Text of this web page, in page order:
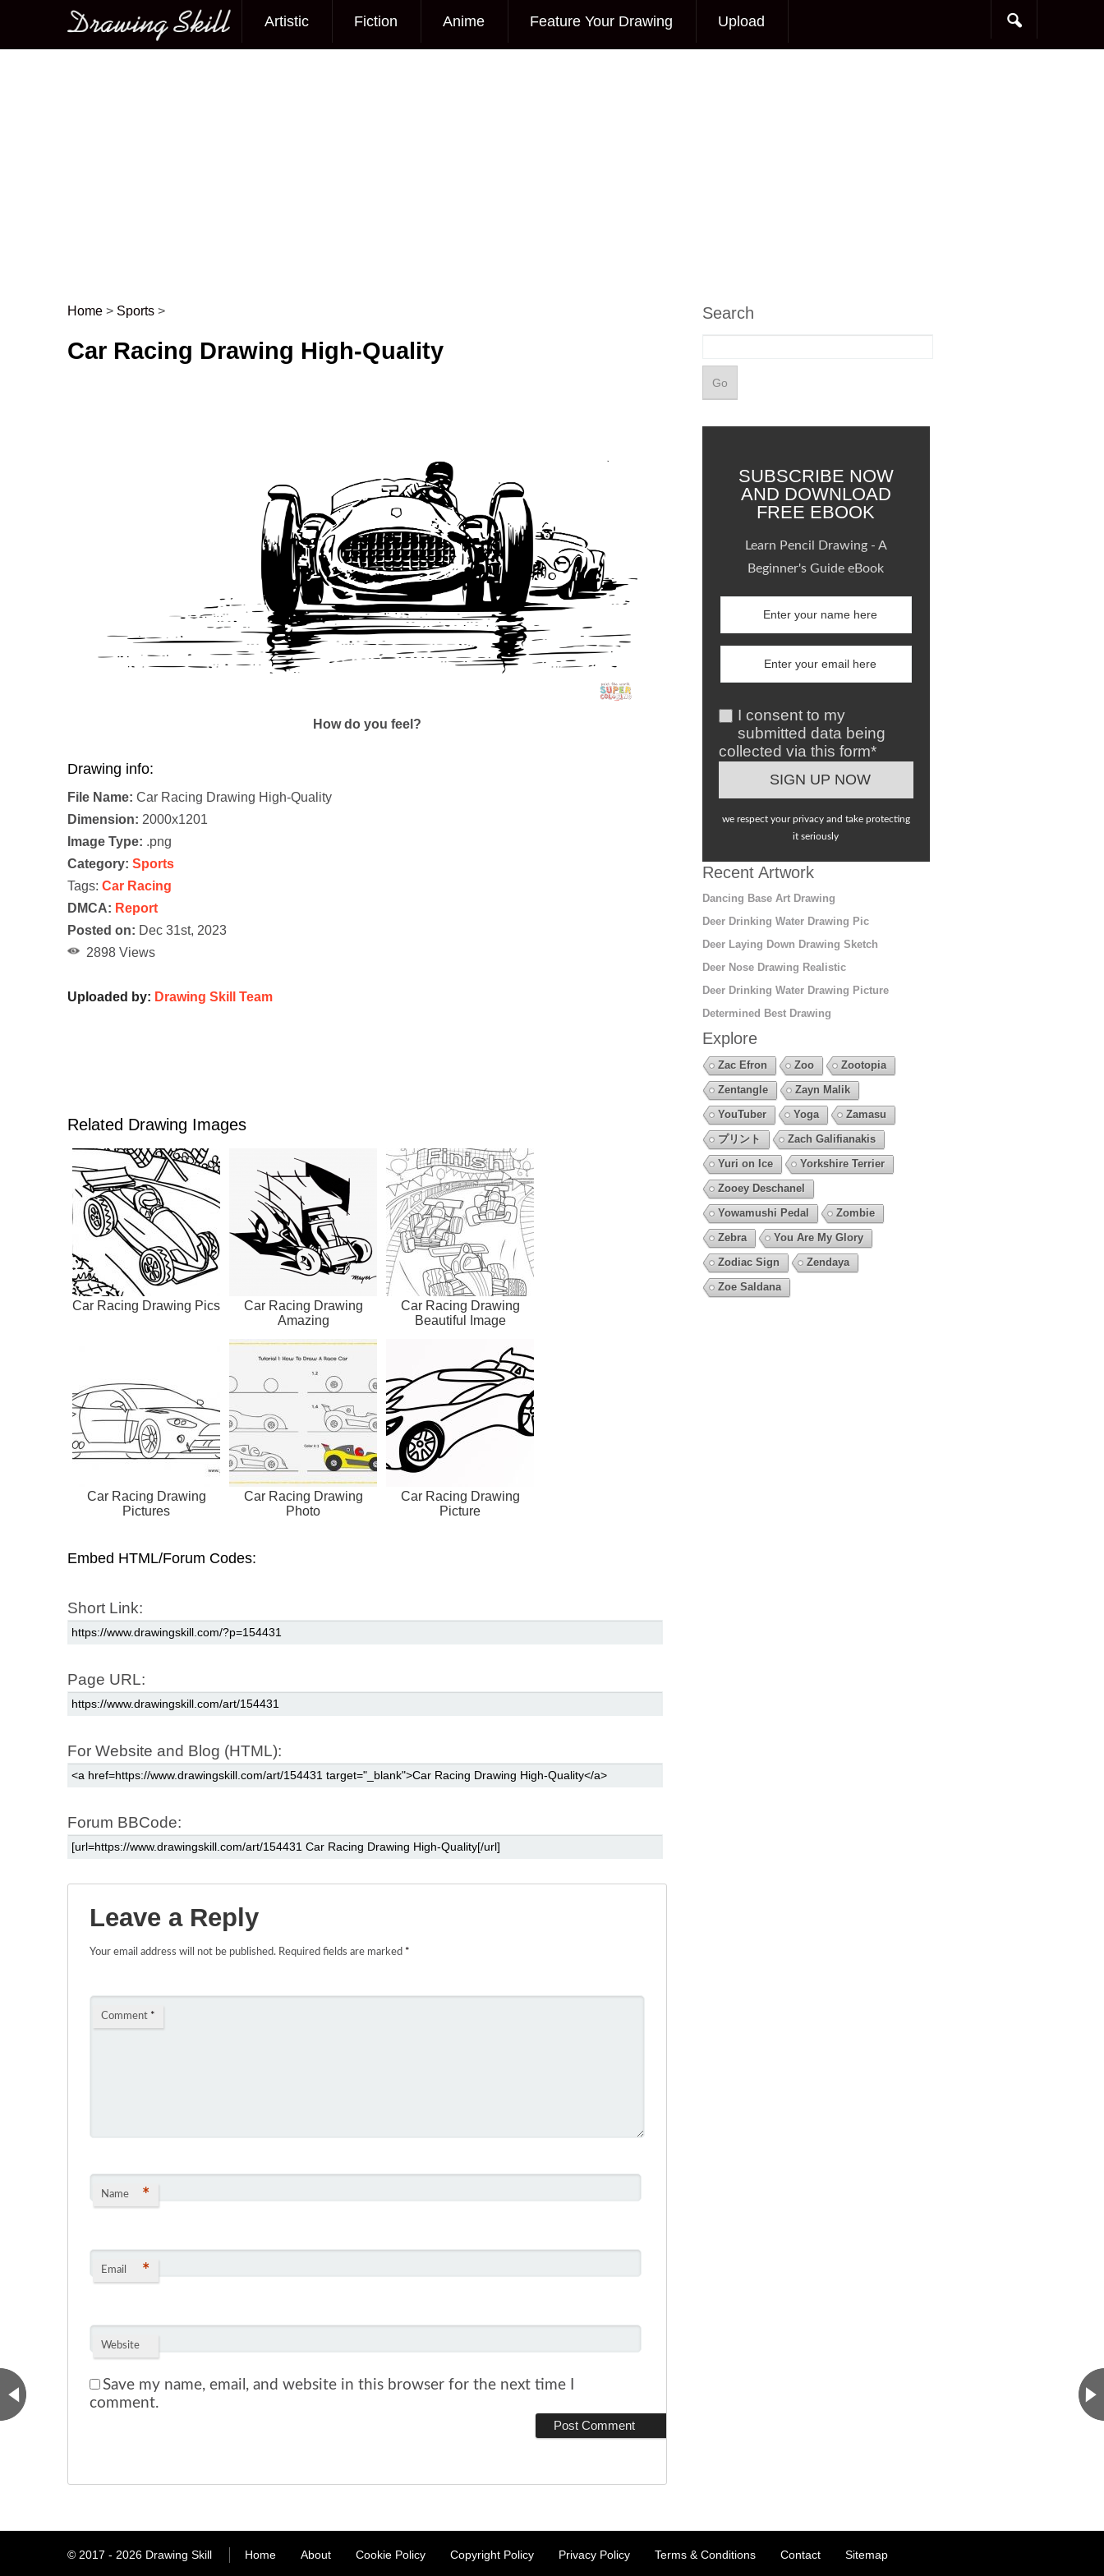
Main menu
Artistic Fiction Anime Feature Your Drawing Upload
Post navigation
Home > Sports >
Car Racing Drawing High-Quality
How do you feel?
Drawing info:
File Name: Car Racing Drawing High-Quality
Dimension: 2000x1201
Image Type: .png
Category: Sports
Tags: Car Racing
DMCA: Report
Posted on: Dec 31st, 2023
2898 Views
Uploaded by: Drawing Skill Team
Related Drawing Images
Car Racing Drawing Pics
Car Racing Drawing
Amazing
Car Racing Drawing
Beautiful Image
Car Racing Drawing
Pictures
Car Racing Drawing
Photo
Car Racing Drawing
Picture
Embed HTML/Forum Codes:
Short Link:
Page URL:
For Website and Blog (HTML):
Forum BBCode:
Leave a Reply
Your email address will not be published. Required fields are marked *
Comment *
Name *
Email *
Website
Save my name, email, and website in this browser for the next time I
comment.
Search
SUBSCRIBE NOW
AND DOWNLOAD
FREE EBOOK
Learn Pencil Drawing - A
Beginner's Guide eBook
I consent to my
submitted data being
collected via this form*
we respect your privacy and take protecting
it seriously
Recent Artwork
Dancing Base Art Drawing
Deer Drinking Water Drawing Pic
Deer Laying Down Drawing Sketch
Deer Nose Drawing Realistic
Deer Drinking Water Drawing Picture
Determined Best Drawing
Explore
Zac Efron Zoo
Zootopia
Zentangle
Zayn Malik
YouTuber
Yoga
Zamasu
プリント
Zach Galifianakis
Yuri on Ice
Yorkshire Terrier
Zooey Deschanel
Yowamushi Pedal
Zombie
Zebra
You Are My Glory
Zodiac Sign
Zendaya
Zoe Saldana
© 2017 - 2026 Drawing Skill Home About Cookie Policy Copyright Policy Privacy Policy Terms & Conditions Contact Sitemap